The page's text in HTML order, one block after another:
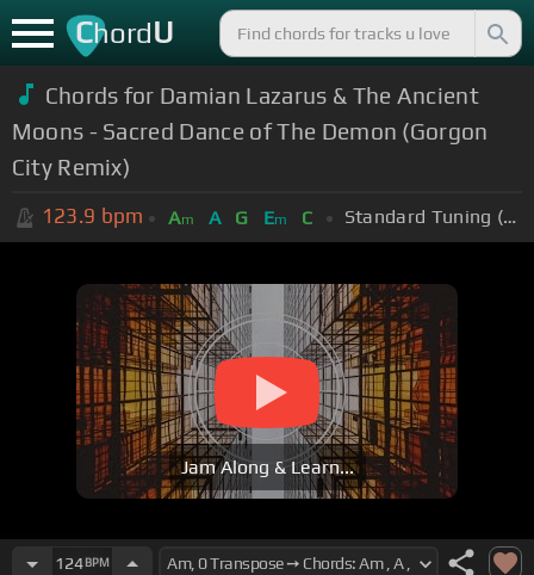
ChordU
Chords for Damian Lazarus & The Ancient
Moons - Sacred Dance of The Demon (Gorgon
City Remix)
123.9 bpm Am A G Em C Standard Tuning (EADGBE)
Jam Along & Learn...
124BPM